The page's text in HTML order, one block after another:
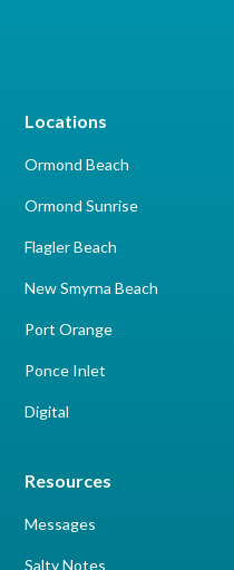
Locations
Ormond Beach
Ormond Sunrise
Flagler Beach
New Smyrna Beach
Port Orange
Ponce Inlet
Digital
Resources
Messages
Salty Notes